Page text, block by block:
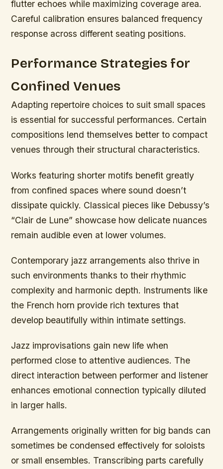
flutter echoes while maximizing coverage area.
Careful calibration ensures balanced frequency
response across different seating positions.
Performance Strategies for
Confined Venues
Adapting repertoire choices to suit small spaces
is essential for successful performances. Certain
compositions lend themselves better to compact
venues through their structural characteristics.
Works featuring shorter motifs benefit greatly
from confined spaces where sound doesn’t
dissipate quickly. Classical pieces like Debussy’s
“Clair de Lune” showcase how delicate nuances
remain audible even at lower volumes.
Contemporary jazz arrangements also thrive in
such environments thanks to their rhythmic
complexity and harmonic depth. Instruments like
the French horn provide rich textures that
develop beautifully within intimate settings.
Jazz improvisations gain new life when
performed close to attentive audiences. The
direct interaction between performer and listener
enhances emotional connection typically diluted
in larger halls.
Arrangements originally written for big bands can
sometimes be condensed effectively for soloists
or small ensembles. Transcribing parts carefully